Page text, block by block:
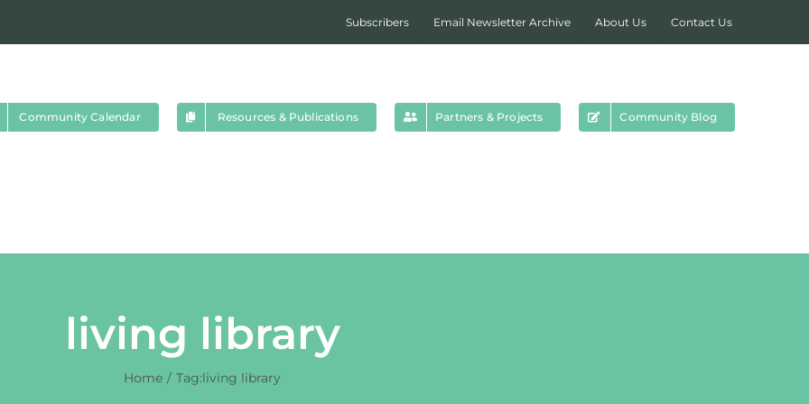
Subscribers Email Newsletter Archive About Us Contact Us
Community Calendar Resources & Publications Partners & Projects Community Blog
living library
Home Tag:living library